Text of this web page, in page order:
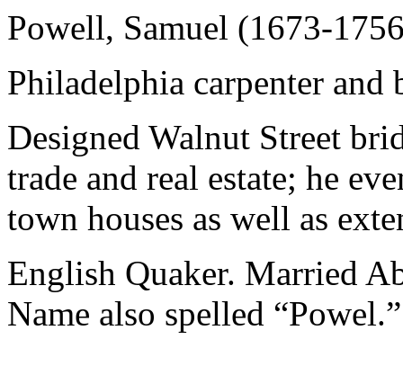
Powell, Samuel (1673-
Philadelphia carpenter and
Designed Walnut Street
trade and real estate; he
town houses as well as
English Quaker. Married
Name also spelled “Powel.”